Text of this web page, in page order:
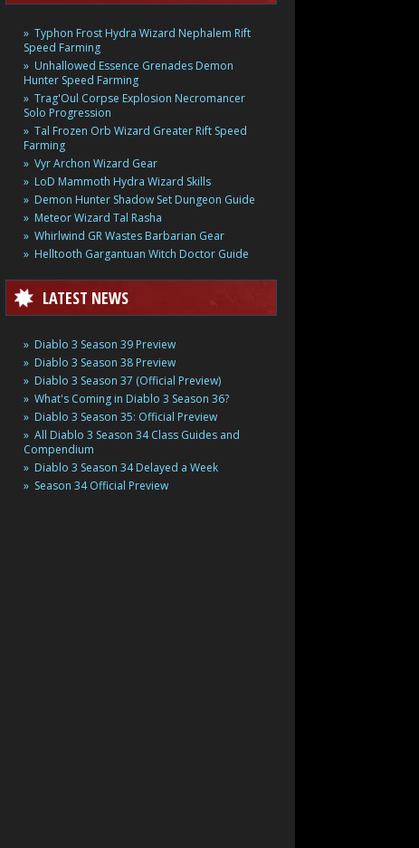
Typhon Frost Hydra Wizard Nephalem Rift
Speed Farming
Unhallowed Essence Grenades Demon
Hunter Speed Farming
Trag'Oul Corpse Explosion Necromancer
Solo Progression
Tal Frozen Orb Wizard Greater Rift Speed
Farming
Vyr Archon Wizard Gear
LoD Mammoth Hydra Wizard Skills
Demon Hunter Shadow Set Dungeon Guide
Meteor Wizard Tal Rasha
Whirlwind GR Wastes Barbarian Gear
Helltooth Gargantuan Witch Doctor Guide
LATEST NEWS
Diablo 3 Season 39 Preview
Diablo 3 Season 38 Preview
Diablo 3 Season 37 (Official Preview)
What's Coming in Diablo 3 Season 36?
Diablo 3 Season 35: Official Preview
All Diablo 3 Season 34 Class Guides and
Compendium
Diablo 3 Season 34 Delayed a Week
Season 34 Official Preview